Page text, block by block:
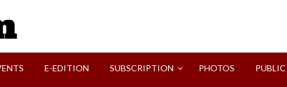
E-EDITION SUBSCRIPTION PHOTOS